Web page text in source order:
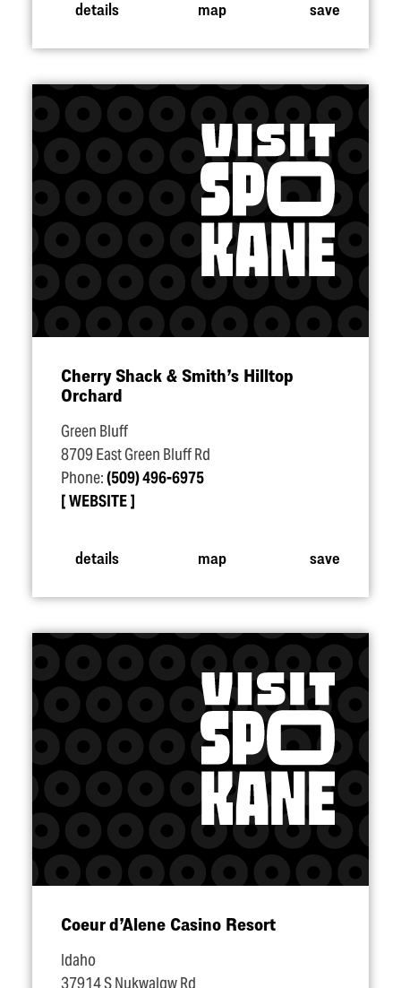
details map save
Cherry Shack & Smith’s Hilltop
Orchard
Green Bluff
8709 East Green Bluff Rd
Phone:(509) 496-6975
WEBSITE
details map save
Coeur d’Alene Casino Resort
Idaho
37914 S Nukwalqw Rd